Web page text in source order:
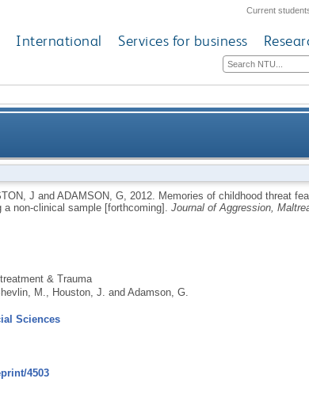
Current
International Services for business
ideation: a mediation analysis using a
J and ADAMSON, G, 2012.
Memories of childhood threat
non-clinical sample [forthcoming]. Journal of Aggression,
& Trauma
M. Houston, J. and Adamson, G.
Sciences
4503